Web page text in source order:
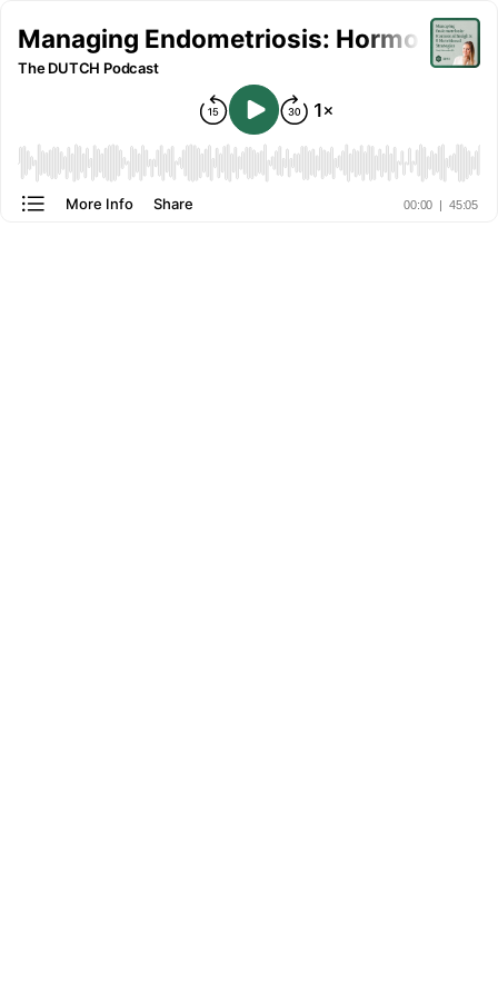
Managing Endometriosis: Hormonal
The DUTCH Podcast
00:00 | 45:05
More Info Share